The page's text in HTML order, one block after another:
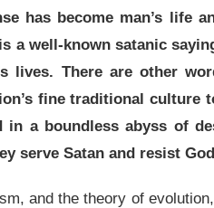
has become man’s life
a well-known satanic
lives. There are other
fine traditional culture
a boundless abyss of
serve Satan and resist
and the theory of